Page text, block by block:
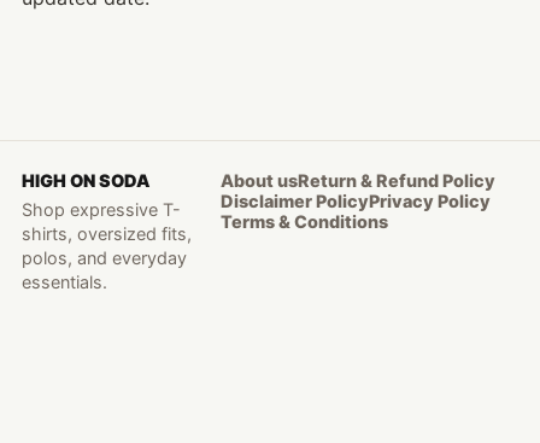
HIGH ON SODA
Shop expressive T-
shirts, oversized fits,
polos, and everyday
essentials.
About usReturn & Refund Policy
Disclaimer PolicyPrivacy Policy
Terms & Conditions